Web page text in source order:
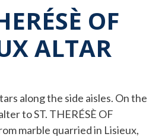
OF
ALTAR
along the side aisles. On the
to ST. THERÉSÈ OF
marble quarried in Lisieux,